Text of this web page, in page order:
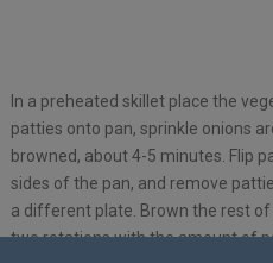
In a preheated skillet place the
patties onto pan, sprinkle onions
browned, about 4-5 minutes. Flip
sides of the pan, and remove
a different plate. Brown the rest
two rotations with the amount of